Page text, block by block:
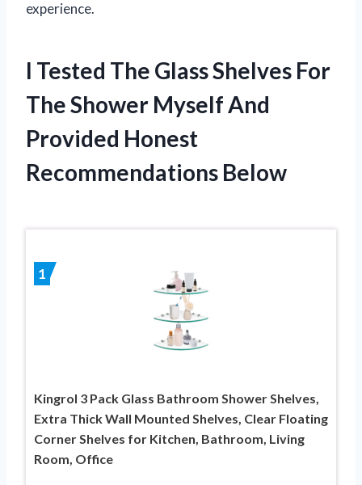
experience.
I Tested The Glass Shelves For
The Shower Myself And
Provided Honest
Recommendations Below
1
Kingrol 3 Pack Glass Bathroom Shower Shelves,
Extra Thick Wall Mounted Shelves, Clear Floating
Corner Shelves for Kitchen, Bathroom, Living
Room, Office